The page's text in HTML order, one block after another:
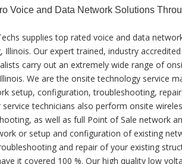
Voice and Data Network Solutions
supplies top rated voice and data
Illinois. Our expert trained, industry
carry out an extremely wide range of
We are the onsite technology service
setup, configuration, troubleshooting,
service technicians also perform onsite
as well as full Point of Sale network
or setup and configuration of existing
and repair of your existing
it covered 100 %. Our high quality low